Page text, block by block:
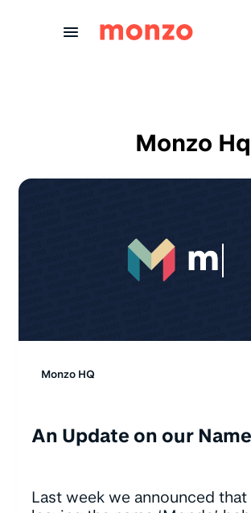
Monzo Hq
Monzo HQ
An Update on our
Last week we announced that